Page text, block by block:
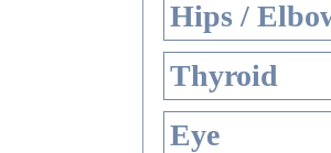
Hips /
Thyroid
Eye